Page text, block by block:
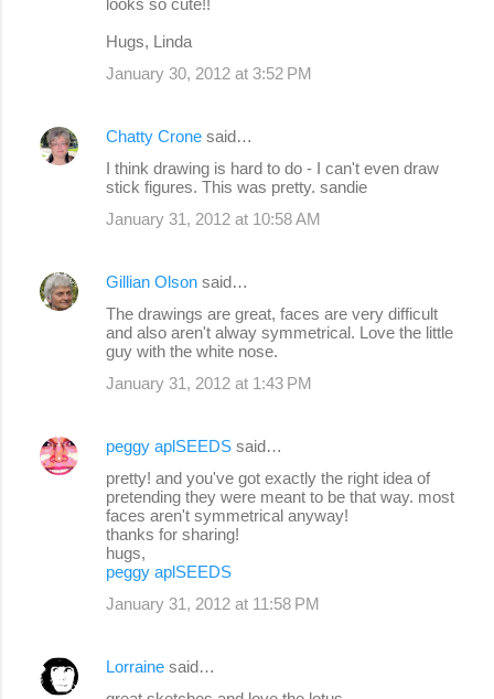
looks so cute!!
Hugs, Linda
January 30, 2012 at 3:52 PM
Chatty Crone said…
I think drawing is hard to do - I can't even draw
stick figures. This was pretty. sandie
January 31, 2012 at 10:58 AM
Gillian Olson said…
The drawings are great, faces are very difficult
and also aren't alway symmetrical. Love the little
guy with the white nose.
January 31, 2012 at 1:43 PM
peggy aplSEEDS said…
pretty! and you've got exactly the right idea of
pretending they were meant to be that way. most
faces aren't symmetrical anyway!
thanks for sharing!
hugs,
peggy aplSEEDS
January 31, 2012 at 11:58 PM
Lorraine said…